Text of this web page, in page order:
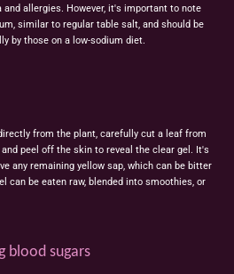
allergies. However, it's important to note
similar to regular table salt, and should be
by those on a low-sodium diet.
from the plant, carefully cut a leaf from
peel off the skin to reveal the clear gel. It's
any remaining yellow sap, which can be bitter
can be eaten raw, blended into smoothies, or
blood sugars